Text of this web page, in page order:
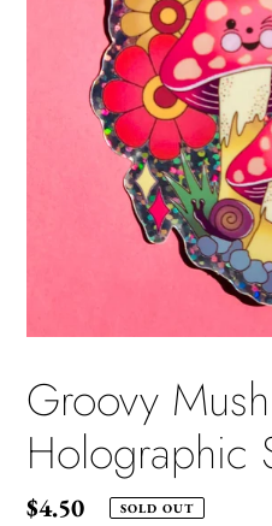
Groovy
Holographic
Regular
$4.50 SOLD OUT